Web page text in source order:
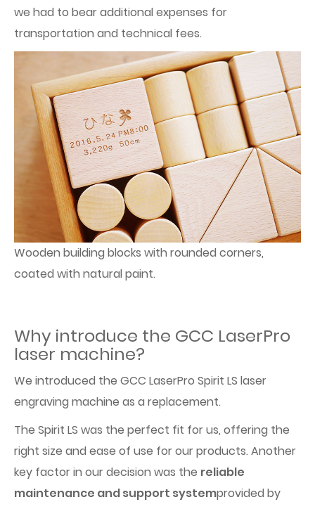
we had to bear additional expenses for
transportation and technical fees.
Wooden building blocks with rounded corners,
coated with natural paint.
Why introduce the GCC LaserPro
laser machine?
We introduced the GCC LaserPro Spirit LS laser
engraving machine as a replacement.
The Spirit LS was the perfect fit for us, offering the
right size and ease of use for our products. Another
key factor in our decision was the reliable
maintenance and support systemprovided by